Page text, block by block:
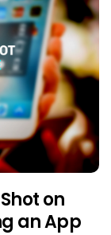
on
an App